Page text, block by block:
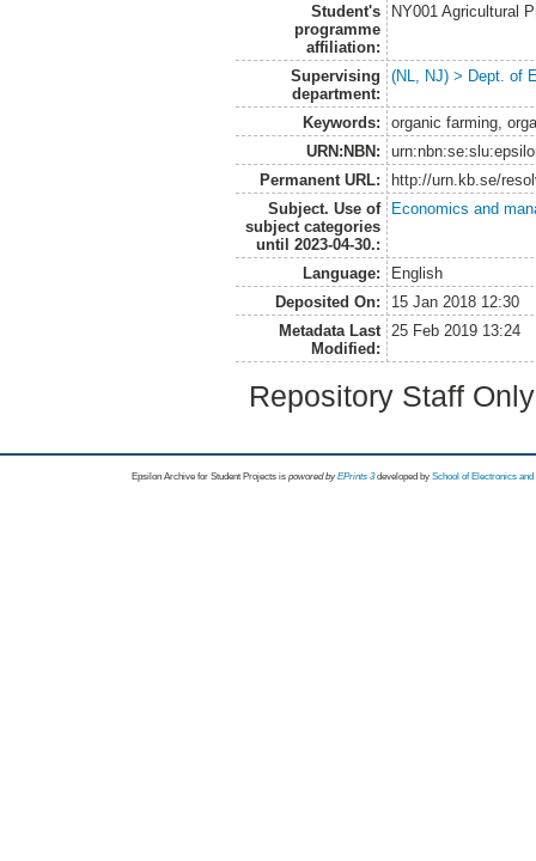
Student's
programme
affiliation:
NY001 Agricultural
Supervising
department:
(NL, NJ) > Dept. of
Keywords:
organic farming,
URN:NBN:
Permanent URL:
http://urn.kb.se/
Subject. Use of
subject categories
until 2023-04-30.:
Economics and
Language:
English
Deposited On:
15 Jan 2018 12:30
Metadata Last
Modified:
25 Feb 2019 13:24
Repository Staff
Epsilon Archive for Student Projects is powored byEPrints 3 developed by School of Electronics